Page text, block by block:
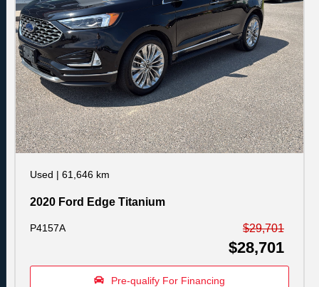
Used | 61,646 km
2020 Ford Edge Titanium
P4157A $29,701
$28,701
Pre-qualify For Financing